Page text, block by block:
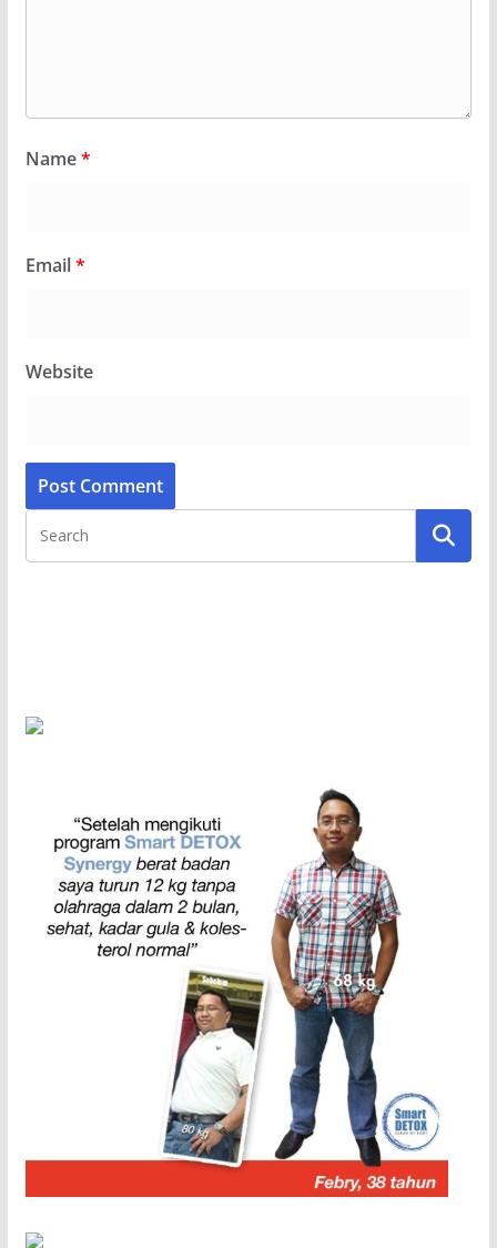
Name*
Email*
Website